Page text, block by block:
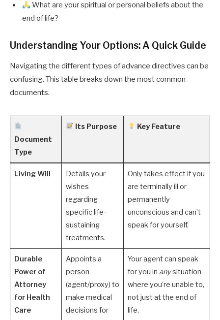
What are your spiritual or personal beliefs about the
end of life?
Understanding Your Options: A Quick Guide
Navigating the different types of advance directives can be
confusing. This table breaks down the most common
documents.
Document
Type
Its Purpose Key Feature
Living Will
Details your
wishes
regarding
specific life-
sustaining
treatments.
Only takes effect if you
are terminally ill or
permanently
unconscious and can’t
speak for yourself.
Durable
Power of
Attorney
for Health
Care
Appoints a
person
(agent/proxy) to
make medical
decisions for
Your agent can speak
for you in anysituation
where you’re unable to,
not just at the end of
life.